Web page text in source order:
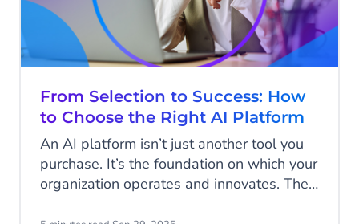
From Selection to Success: How
to Choose the Right AI Platform
An AI platform isn’t just another tool you
purchase. It’s the foundation on which your
organization operates and innovates. The